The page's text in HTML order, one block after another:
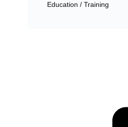
Education / Training